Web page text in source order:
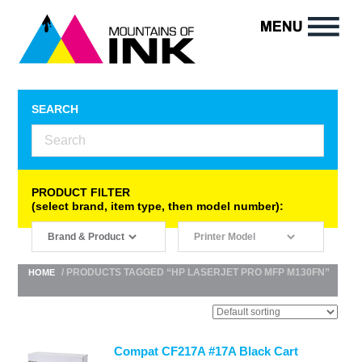
SEARCH
PRODUCT FILTER
(select brand, item type, then model number):
HOME / PRODUCTS TAGGED “HP LASERJET PRO MFP M130FN”
Compat CF217A #17A Black Cart